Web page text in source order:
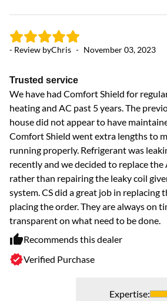
- Review byChris - November 03, 2023
Trusted service
We have had Comfort Shield for
heating and AC past 5 years. The
house did not appear to have
Comfort Shield went extra lengths to
running properly. Refrigerant was
recently and we decided to replace the
rather than repairing the leaky coil
system. CS did a great job in replacing
placing the order. They are always on
transparent on what need to be done.
Recommends this dealer
Verified Purchase
Expertise: